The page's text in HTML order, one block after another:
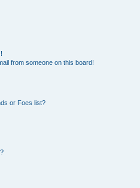
from someone on this board!
or Foes list?